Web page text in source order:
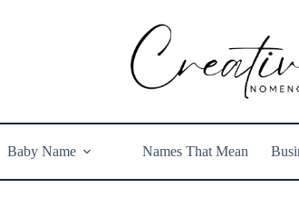
Baby Name Names That Mean